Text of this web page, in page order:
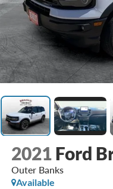
2021 Ford
Outer Banks
Available